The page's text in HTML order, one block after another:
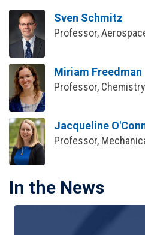
Sven Schmitz
Professor,
Miriam Freedman
Professor, Chemistry
Jacqueline
Professor,
In the News